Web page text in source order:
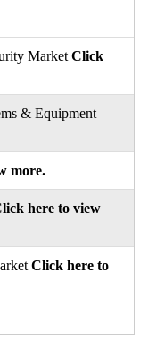
Market Click
& Equipment
more.
here to view
Click here to